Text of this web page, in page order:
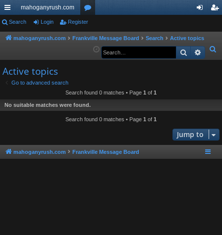
ui
ck
ks
mahoganyrush.com
or
u in
er
Search Login Register
mahoganyrush.com Frankville Message Board Search
Active topics
e
Search
Active topics
Go to advanced search
Search found 0 matches • Page 1 of 1
No suitable matches were found.
Search found 0 matches • Page 1 of 1
Jump to
mahoganyrush.com Frankville Message Board